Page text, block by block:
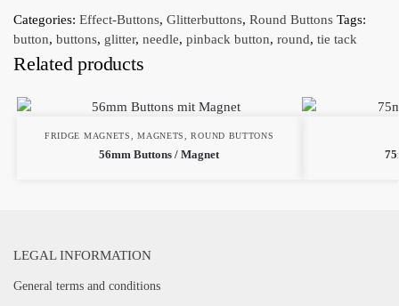
Categories: Effect-Buttons, Glitterbuttons, Round Buttons Tags:
button, buttons, glitter, needle, pinback button, round, tie tack
Related products
FRIDGE MAGNETS ,MAGNETS ,ROUND BUTTONS
56mm Buttons / Magnet
LEGAL INFORMATION
General terms and conditions